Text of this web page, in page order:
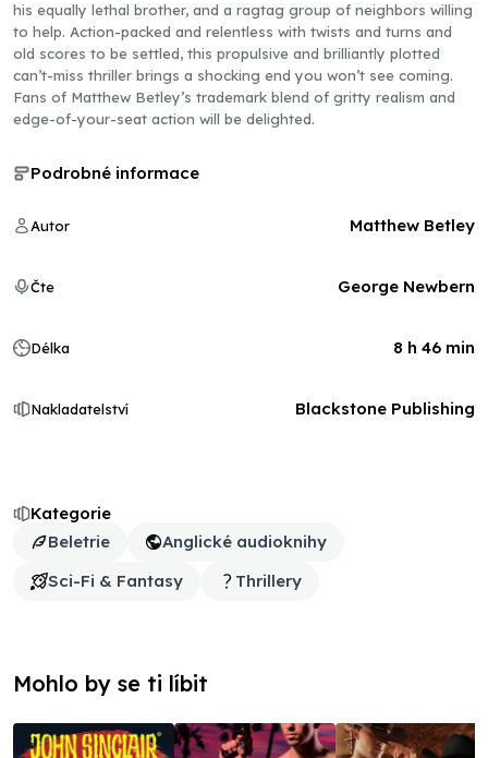
his equally lethal brother, and a ragtag group of neighbors willing
to help. Action-packed and relentless with twists and turns and
old scores to be settled, this propulsive and brilliantly plotted
can’t-miss thriller brings a shocking end you won’t see coming.
Fans of Matthew Betley’s trademark blend of gritty realism and
edge-of-your-seat action will be delighted.
Kategorie
Beletrie
Anglické audioknihy
Sci-Fi & Fantasy
Thrillery
Podrobné informace
Autor Matthew Betley
Čte George Newbern
Délka 8 h 46 min
Nakladatelství Blackstone Publishing
Mohlo by se ti líbit